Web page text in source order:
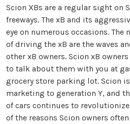
Scion XBs are a regular sight on
freeways. The xB and its
eye on numerous occasions.
of driving the xB are the waves
other xB owners. Scion xB
to talk about them with you at
grocery store parking lot. Scion
marketing to generation Y, and
of cars continues to
of the reasons Scion owners